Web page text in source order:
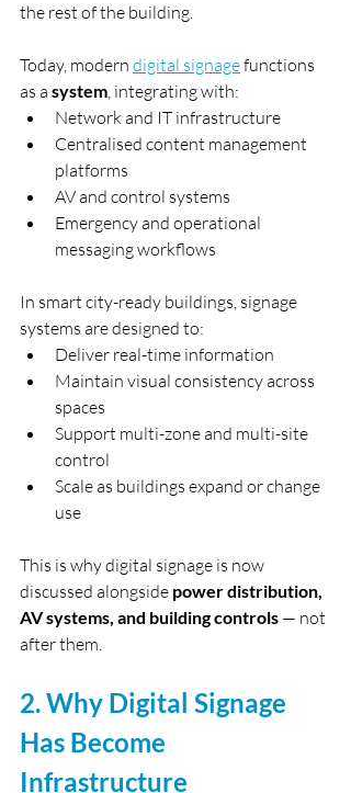
the rest of the building.
Today, modern digital signage functions
as a system, integrating with:
Network and IT infrastructure
Centralised content management
platforms
AV and control systems
Emergency and operational
messaging workflows
In smart city-ready buildings, signage
systems are designed to:
Deliver real-time information
Maintain visual consistency across
spaces
Support multi-zone and multi-site
control
Scale as buildings expand or change
use
This is why digital signage is now
discussed alongside power distribution,
AV systems, and building controls — not
after them.
2. Why Digital Signage
Has Become
Infrastructure